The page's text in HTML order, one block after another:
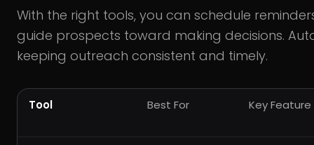
With the right tools, you can schedule
guide prospects toward making decisions.
keeping outreach consistent and timely.
Tool Best For Key Feature